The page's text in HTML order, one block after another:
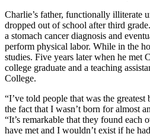
Charlie’s father, functionally illiterate
dropped out of school after third
a stomach cancer diagnosis and
perform physical labor. While in the
studies. Five years later when he met
college graduate and a teaching
College.
“I’ve told people that was the
the fact that I wasn’t born for almost
“It’s remarkable that they found each
have met and I wouldn’t exist if he